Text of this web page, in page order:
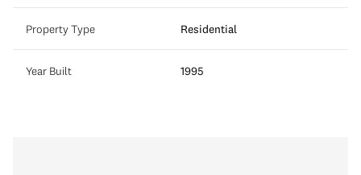
Property Type Residential
Year Built 1995